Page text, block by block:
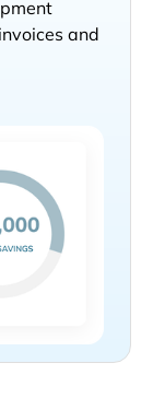
invoices and